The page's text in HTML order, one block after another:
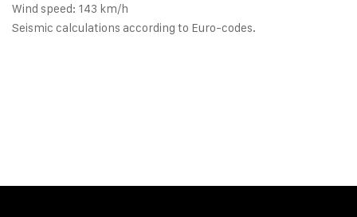
Wind speed: 143 km/h
Seismic calculations according to Euro-codes.